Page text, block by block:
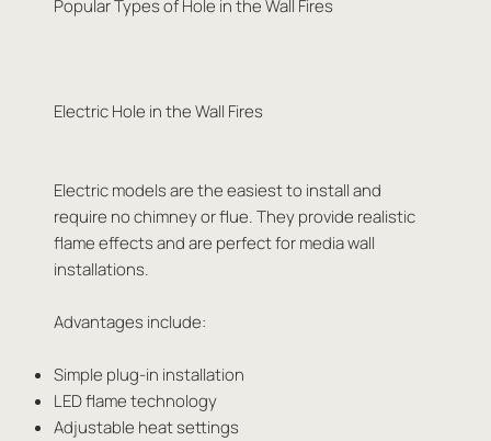
Popular Types of Hole in the Wall Fires
Electric Hole in the Wall Fires
Electric models are the easiest to install and
require no chimney or flue. They provide realistic
flame effects and are perfect for media wall
installations.
Advantages include:
Simple plug-in installation
LED flame technology
Adjustable heat settings